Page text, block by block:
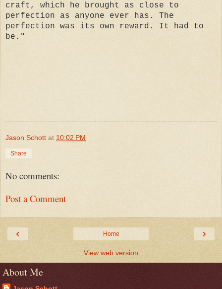
craft, which he brought as close to
perfection as anyone ever has. The
perfection was its own reward. It had to
be."
Jason Schott at 10:02 PM
Share
No comments:
Post a Comment
‹ ›
Home
View web version
About Me